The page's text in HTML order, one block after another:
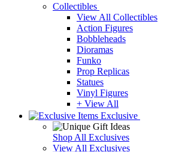
Collectibles
View All Collectibles
Action Figures
Bobbleheads
Dioramas
Funko
Prop Replicas
Statues
Vinyl Figures
+ View All
Exclusive
Shop All Exclusives
View All Exclusives